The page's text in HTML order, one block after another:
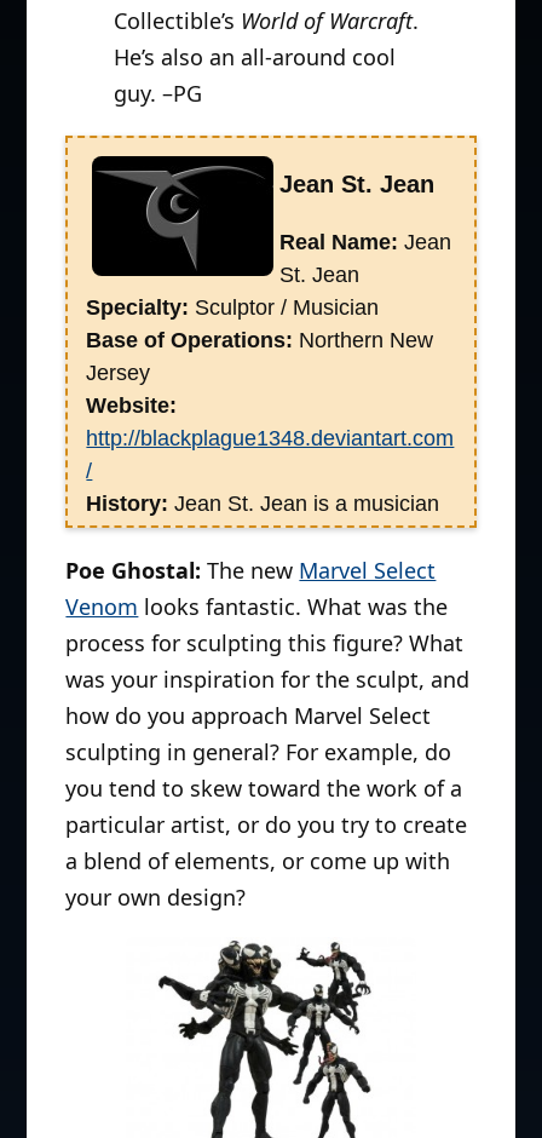
Collectible’s World of Warcraft.
He’s also an all-around cool
guy. –PG
Jean St. Jean
Real Name: Jean
St. Jean
Specialty: Sculptor / Musician
Base of Operations: Northern New
Jersey
Website:
http://blackplague1348.deviantart.com
/
History: Jean St. Jean is a musician
turned sculptor, who began his career
in a small upstate NY toy sculpting
studio doing mostly preschool toys
and dolls. Five years later he joined
McFarlane where he spent almost 7
years helping them develop their
hyper realistic style, the last 4 years
as Sculpting Supervisor. In 2004, he
left McFarlane to start his own
company, Jean St. Jean Studios
offering sculpting, painting and
prototyping services working on such
Stargate SG-1, SG Atlantis and
Battlestar Galactica lines, Mezco’s
Cinema of Fear, DC Direct’s World of
Warcraft and Ame-Comi and
Amoktime’s Killer Klowns and Day of
the Dead lines. His current projects
Poe Ghostal: The new Marvel Select
Venom looks fantastic. What was the
process for sculpting this figure? What
was your inspiration for the sculpt, and
how do you approach Marvel Select
sculpting in general? For example, do
you tend to skew toward the work of a
particular artist, or do you try to create
a blend of elements, or come up with
your own design?